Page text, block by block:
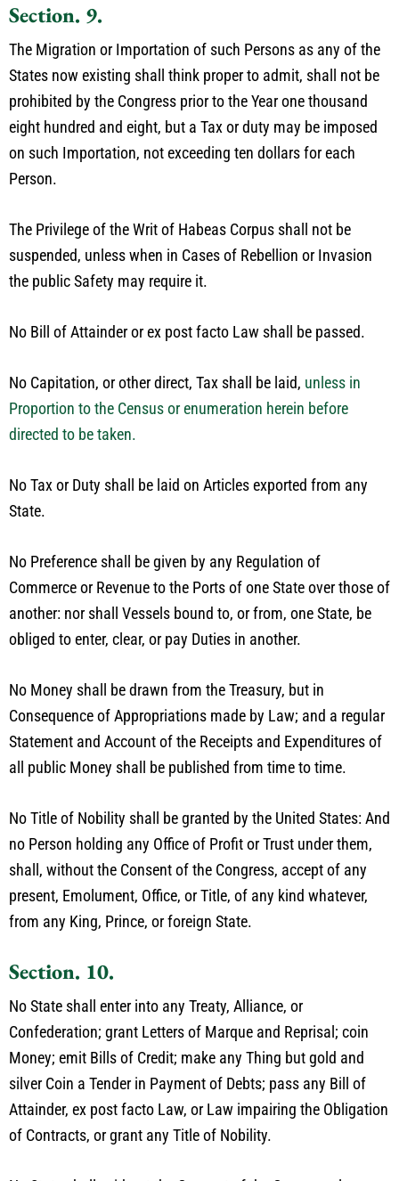
Section. 9.
The Migration or Importation of such Persons as any of the
States now existing shall think proper to admit, shall not be
prohibited by the Congress prior to the Year one thousand
eight hundred and eight, but a Tax or duty may be imposed
on such Importation, not exceeding ten dollars for each
Person.
The Privilege of the Writ of Habeas Corpus shall not be
suspended, unless when in Cases of Rebellion or Invasion
the public Safety may require it.
No Bill of Attainder or ex post facto Law shall be passed.
No Capitation, or other direct, Tax shall be laid, unless in
Proportion to the Census or enumeration herein before
directed to be taken.
No Tax or Duty shall be laid on Articles exported from any
State.
No Preference shall be given by any Regulation of
Commerce or Revenue to the Ports of one State over those of
another: nor shall Vessels bound to, or from, one State, be
obliged to enter, clear, or pay Duties in another.
No Money shall be drawn from the Treasury, but in
Consequence of Appropriations made by Law; and a regular
Statement and Account of the Receipts and Expenditures of
all public Money shall be published from time to time.
No Title of Nobility shall be granted by the United States: And
no Person holding any Office of Profit or Trust under them,
shall, without the Consent of the Congress, accept of any
present, Emolument, Office, or Title, of any kind whatever,
from any King, Prince, or foreign State.
Section. 10.
No State shall enter into any Treaty, Alliance, or
Confederation; grant Letters of Marque and Reprisal; coin
Money; emit Bills of Credit; make any Thing but gold and
silver Coin a Tender in Payment of Debts; pass any Bill of
Attainder, ex post facto Law, or Law impairing the Obligation
of Contracts, or grant any Title of Nobility.